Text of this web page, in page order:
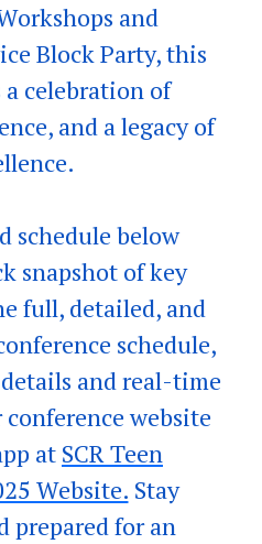
and
Block Party, this
a celebration of
and a legacy of
schedule below
snapshot of key
full, detailed, and
schedule,
and real-time
website
at SCR Teen
Website. Stay
prepared for an